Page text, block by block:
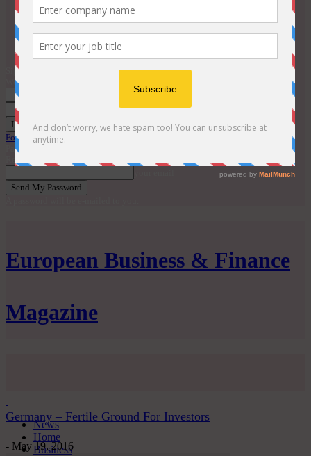
Subscribe
About
EBM Awards 2026
Sign in
Welcome! Log into your account
your username
your password
Forgot your password? Get help
Password recovery
European Business & Finance
Magazine
News
Home
Business
Germany – Fertile Ground For Investors
- May 19, 2016